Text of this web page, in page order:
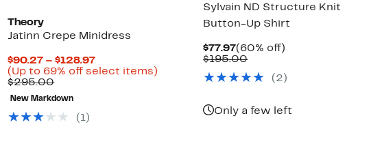
Theory
Jatinn Crepe Minidress
$90.27 – $128.97Current
Price
(Up to 69% off select items)
$295.00Comparable
value
$295.00
New Markdown
( 1)
Sylvain ND Structure Knit
Button-Up Shirt
$77.97Current
Price
(60% off)
$195.00Comparable
$195.00
( 2 )
Only a few left